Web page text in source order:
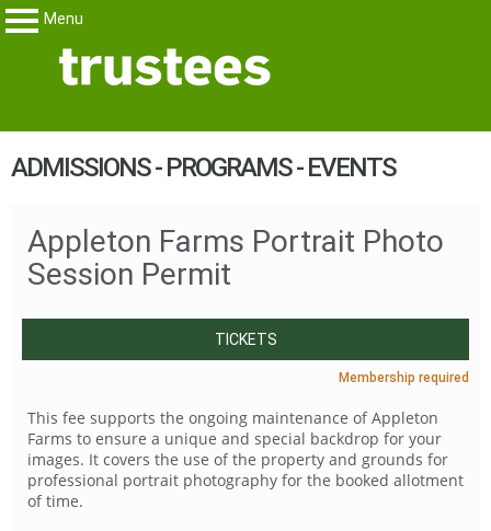
My Membership
Menu
Trustees
start
ADMISSIONS - PROGRAMS - EVENTS
Appleton Farms Portrait Photo
Session Permit
TICKETS
Membership required
This fee supports the ongoing maintenance of Appleton
Farms to ensure a unique and special backdrop for your
images. It covers the use of the property and grounds for
professional portrait photography for the booked allotment
of time.